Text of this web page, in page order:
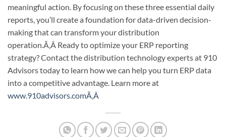
meaningful action. By focusing on these three essential daily
reports, you’ll create a foundation for data-driven decision-
making that can transform your distribution
operation.Ã‚Â Ready to optimize your ERP reporting
strategy? Contact the distribution technology experts at 910
Advisors today to learn how we can help you turn ERP data
into a competitive advantage. Learn more at
www.910advisors.comÃ‚Â